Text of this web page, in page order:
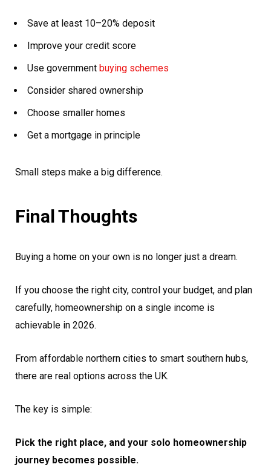
Save at least 10–20% deposit
Improve your credit score
Use government buying schemes
Consider shared ownership
Choose smaller homes
Get a mortgage in principle
Small steps make a big difference.
Final Thoughts
Buying a home on your own is no longer just a dream.
If you choose the right city, control your budget, and plan
carefully, homeownership on a single income is
achievable in 2026.
From affordable northern cities to smart southern hubs,
there are real options across the UK.
The key is simple:
Pick the right place, and your solo homeownership
journey becomes possible.